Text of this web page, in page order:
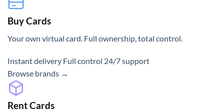
Buy Cards
Your own virtual card. Full ownership, total control.
Instant delivery Full control 24/7 support
Browse brands →
Rent Cards